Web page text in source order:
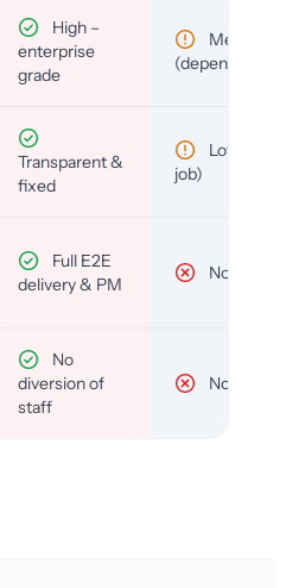
High –
enterprise
grade
Medium
(depends)
Transparent &
fixed
Low (per-
job)
Full E2E
delivery & PM
No
No
diversion of
staff
No